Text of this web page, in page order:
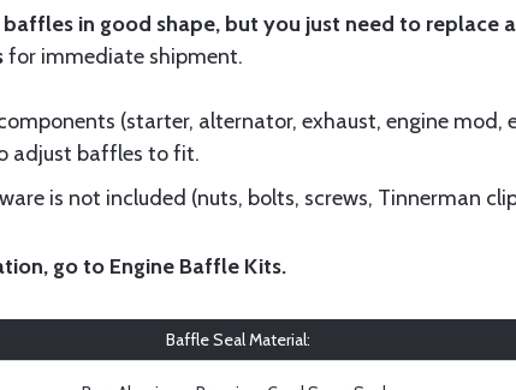
in good shape, but you just need to replace
for immediate shipment.
(starter, alternator, exhaust, engine mod,
adjust baffles to fit.
is not included (nuts, bolts, screws, Tinnerman
go to Engine Baffle Kits.
Baffle Seal Material: